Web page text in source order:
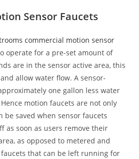
Sensor Faucets
commercial motion sensor
operate for a pre-set amount of
are in the sensor active area, this
allow water flow. A sensor-
one gallon less water
motion faucets are not only
be saved when sensor faucets
as soon as users remove their
as opposed to metered and
that can be left running for